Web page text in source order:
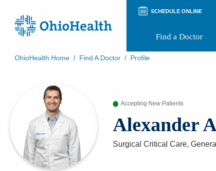
SCHEDULE ONLINE
Find a Doctor
Patient Rights and Privacy
Preregistration
Virtual Health
Appointment Notifications
OhioHealth Home / Find A Doctor / Profile
Accepting New Patients
Alexander
Surgical Critical Care,